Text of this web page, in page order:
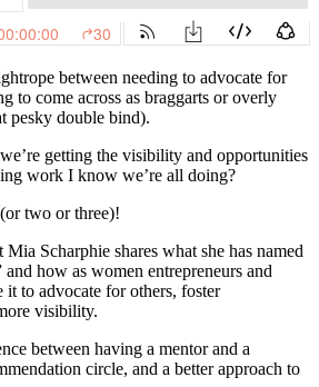
between needing to advocate for
to come across as braggarts or overly
pesky double bind).
getting the visibility and opportunities
work I know we’re all doing?
two or three)!
Scharphie shares what she has named
how as women entrepreneurs and
it to advocate for others, foster
visibility.
between having a mentor and a
circle, and a better approach to